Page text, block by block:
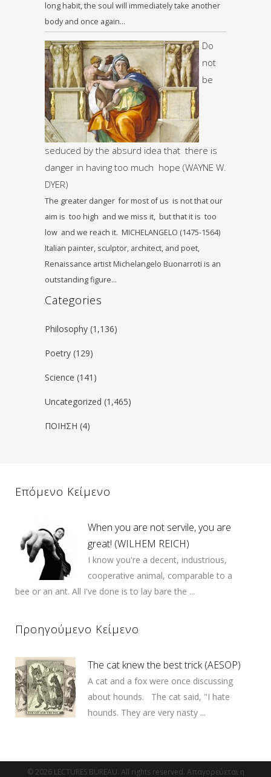
long habit, the soul will immediately take another
body and once again…
Do
not
be
seduced by the absurd idea that there is
danger in having too much hope (WAYNE W.
DYER)
The greater danger for most of us is not that our
aim is too high and we miss it, but that it is too
low and we reach it. MICHELANGELO (1475-1564)
Italian painter, sculptor, architect, and poet,
Renaissance artist Michelangelo Buonarroti is an
outstanding figure…
Categories
Philosophy (1,136)
Poetry (129)
Science (141)
Uncategorized (1,465)
ΠΟΙΗΣΗ (4)
Επόμενο Κείμενο
When you are not servile, you are
great! (WILHEM REICH)
I know you're a decent, industrious,
cooperative animal, comparable to a
bee or an ant. All I've done is to lay bare the ...
Προηγούμενο Κείμενο
The cat knew the best trick (AESOP)
A cat and a fox were once discussing
about hounds. The cat said, "I hate
hounds. They are very nasty ...
© 2026 LECTURES BUREAU. All rights reserved. Απαγορεύεται η